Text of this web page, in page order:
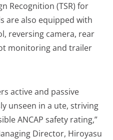
Recognition (TSR) for
are also equipped with
reversing camera, rear
monitoring and trailer
active and passive
unseen in a ute, striving
ANCAP safety rating,”
Director, Hiroyasu